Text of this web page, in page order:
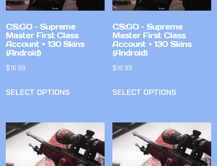
CS:GO – Supreme
Master First Class
Account + 130 Skins
(Android)
$16.99
SELECT OPTIONS
CS:GO – Supreme
Master First Class
Account + 130 Skins
(Android)
$16.99
SELECT OPTIONS